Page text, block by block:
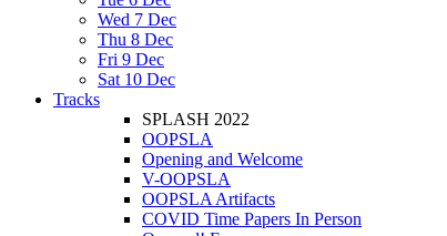
Wed 7 Dec
Thu 8 Dec
Fri 9 Dec
Sat 10 Dec
Tracks
SPLASH 2022
OOPSLA
Opening and Welcome
V-OOPSLA
OOPSLA Artifacts
COVID Time Papers In Person